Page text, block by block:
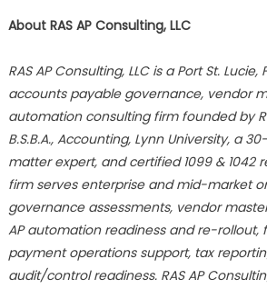
About RAS AP Consulting, LLC
RAS AP Consulting, LLC is a Port St.
accounts payable governance, vendor
automation consulting firm founded by
B.S.B.A., Accounting, Lynn University, a
matter expert, and certified 1099 & 1042
firm serves enterprise and mid-market
governance assessments, vendor
AP automation readiness and re-rollout,
payment operations support, tax
audit/control readiness. RAS AP